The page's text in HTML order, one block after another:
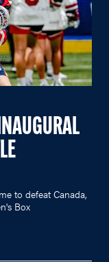
to defeat Canada,
Box